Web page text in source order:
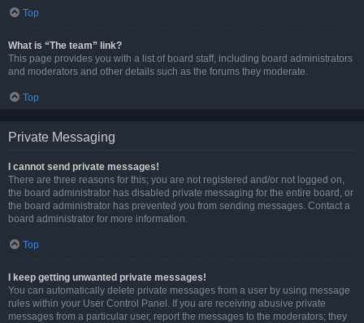
Top
What is “The team” link?
This page provides you with a list of board staff, including board administrators
and moderators and other details such as the forums they moderate.
Top
Private Messaging
I cannot send private messages!
There are three reasons for this; you are not registered and/or not logged on,
the board administrator has disabled private messaging for the entire board, or
the board administrator has prevented you from sending messages. Contact a
board administrator for more information.
Top
I keep getting unwanted private messages!
You can automatically delete private messages from a user by using message
rules within your User Control Panel. If you are receiving abusive private
messages from a particular user, report the messages to the moderators; they